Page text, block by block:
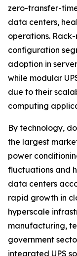
zero-transfer-
data centers,
operations.
configuration
adoption in
while modular
due to their
computing
By technology,
the largest
power
fluctuations and
data centers
rapid growth in
hyperscale
manufacturing,
government
integrated UPS